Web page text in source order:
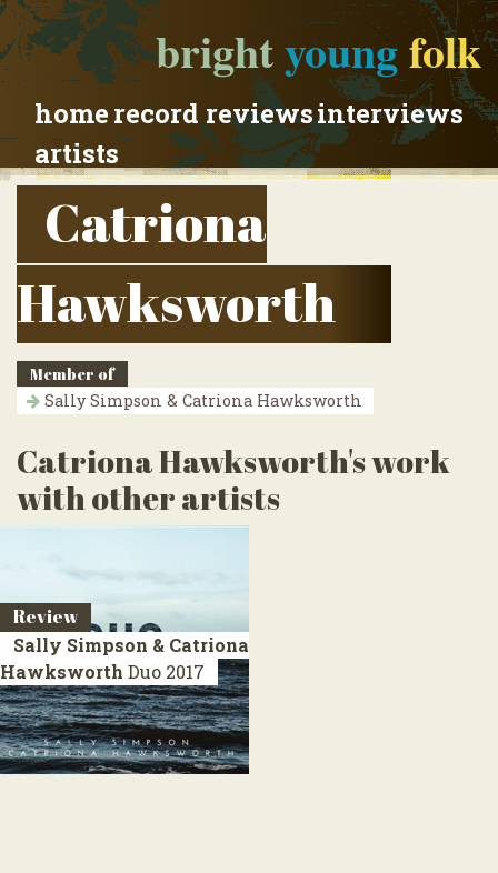
brightyoungfolk
homerecord reviewsinterviews
artists
Catriona
Hawksworth
Member of
Sally Simpson & Catriona Hawksworth
Catriona Hawksworth's work
with other artists
Review
Sally Simpson & Catriona
Hawksworth Duo 2017